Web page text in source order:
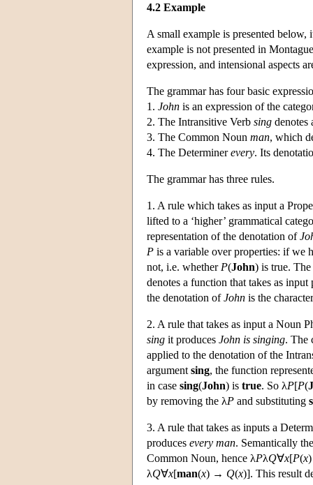
4.2 Example
A small example is presented below,
example is not presented in
expression, and intensional aspects
The grammar has four basic
1. John is an expression of the
2. The Intransitive Verb sing denotes
3. The Common Noun man, which
4. The Determinerevery. Its
The grammar has three rules.
1. A rule which takes as input a
lifted to a ‘higher’ grammatical
representation of the denotation of
P is a variable over properties: if we
not, i.e. whether P(John) is true. The
denotes a function that takes as
the denotation ofJohn is the
2. A rule that takes as input a Noun
sing it produces John is singing. The
applied to the denotation of the
argument sing, the function
in case sing(John) is true. So λP[P(
by removing the λP and substituting
3. A rule that takes as inputs a
produces every man. Semantically
Common Noun, hence λPλQ∀x[P(x
λQ∀x[man(x) → Q(x)]. This result